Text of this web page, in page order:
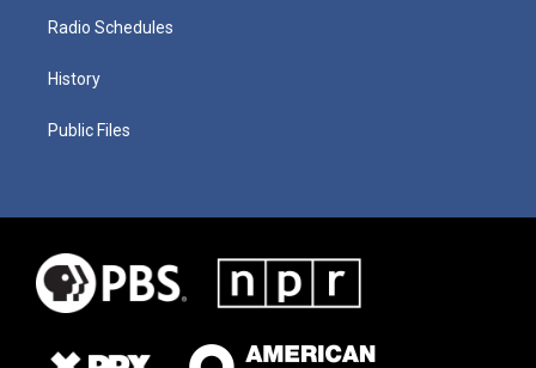
Radio Schedules
History
Public Files